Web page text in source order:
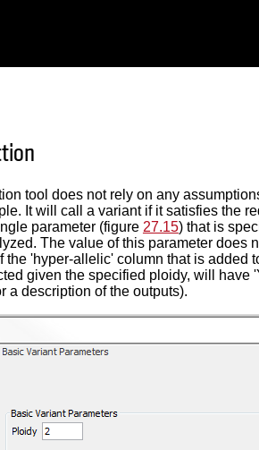
tool does not rely on any
It will call a variant if it satisfies the
parameter (figure 27.15) that is
The value of this parameter
the 'hyper-allelic' column that is added
given the specified ploidy, will
a description of the outputs).